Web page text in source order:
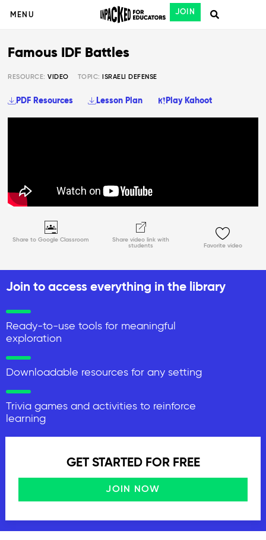
MENU JOIN
Share to Google Classroom
Share video link with
students
Favorite video
Famous IDF Battles
RESOURCE:VIDEO TOPIC: ISRAELI DEFENSE
PDF Resources Lesson Plan Play Kahoot
Join to access everything in the library
Ready-to-use tools for meaningful
exploration
Downloadable resources for any setting
Trivia games and activities to reinforce
learning
GET STARTED FOR FREE
JOIN NOW